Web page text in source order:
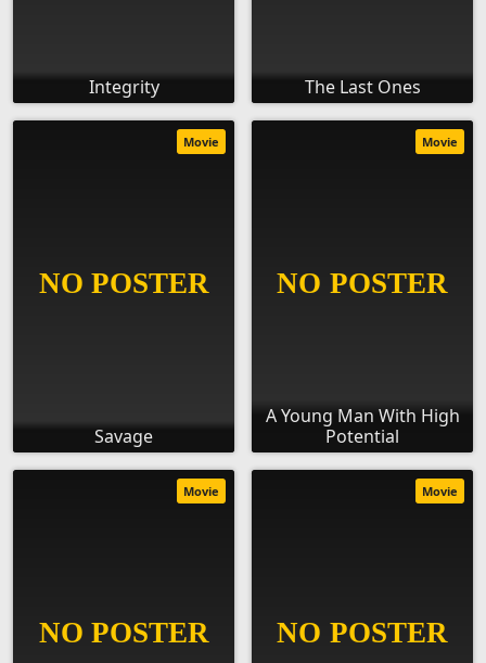
Integrity The Last Ones
Savage
Movie
A Young Man With High
Potential
Movie
Movie Movie